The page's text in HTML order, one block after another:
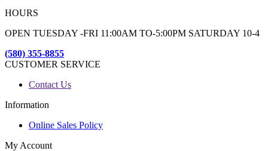
HOURS
OPEN TUESDAY -FRI 11:00AM TO-5:00PM SATURDAY 10-4
(580) 355-8855
CUSTOMER SERVICE
Contact Us
Information
Online Sales Policy
My Account